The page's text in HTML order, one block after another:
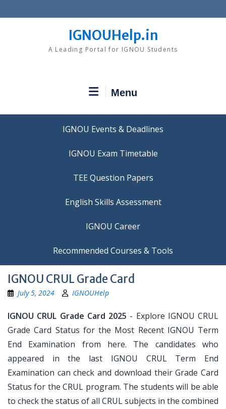
to
IGNOUHelp.in
A Leading Portal for IGNOU Students
Menu
IGNOU Events & Deadlines
IGNOU Exam Timetable
TEE Question Papers
IGNOU Career
Recommended Courses & Tools
IGNOU CRUL Grade Card
July 5, 2024 IGNOUHelp
IGNOU CRUL Grade Card 2025 - Explore IGNOU CRUL
Grade Card Status for the Most Recent IGNOU Term
End Examination from here. The candidates who
appeared in the last IGNOU CRUL Term End
Examination can check and download their Grade Card
Status for the CRUL program. The students will be able
to check the status of all CRUL subjects in the combined